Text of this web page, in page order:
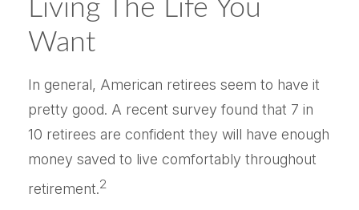
Living The Life You
Want
In general, American retirees seem to have it
pretty good. A recent survey found that 7 in
10 retirees are confident they will have enough
money saved to live comfortably throughout
retirement.2